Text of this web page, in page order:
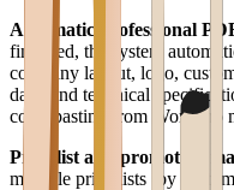
Automatic professional
finalized, the system
company layout, logo,
date, and technical
copy-pasting from Word, no
Price list and promotion
multiple price lists (by